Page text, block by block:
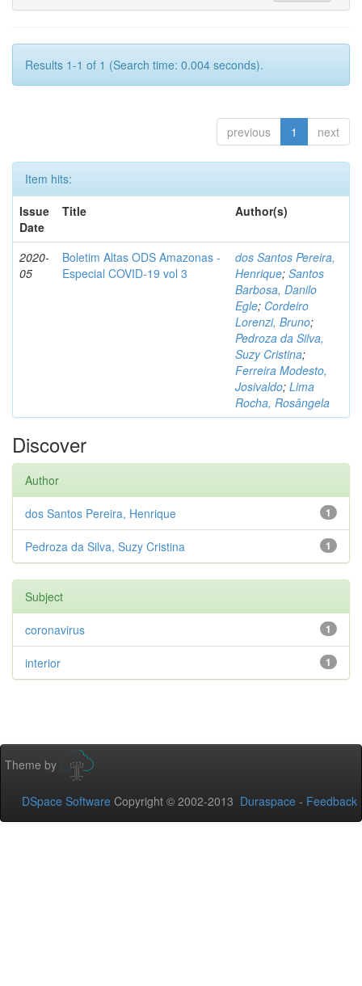
Results 1-1 of 1 (Search time: 0.004 seconds).
previous 1 next
Item hits:
Issue
Date
Title Author(s)
2020-
05
Boletim Altas ODS Amazonas -
Especial COVID-19 vol 3
dos Santos Pereira,
Henrique; Santos
Barbosa, Danilo
Egle; Cordeiro
Lorenzi, Bruno;
Pedroza da Silva,
Suzy Cristina;
Ferreira Modesto,
Josivaldo; Lima
Rocha, Rosângela
Discover
Author
1
dos Santos Pereira, Henrique
1
Pedroza da Silva, Suzy Cristina
Subject
1
coronavirus
1
interior
Theme by
DSpace Software Copyright © 2002-2013 Duraspace - Feedback